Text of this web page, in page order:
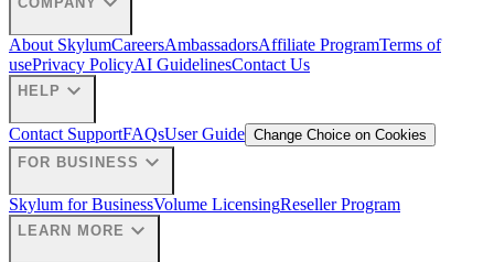
About SkylumCareersAmbassadorsAffiliate ProgramTerms of
usePrivacy PolicyAI GuidelinesContact Us
HELP expand_more
Contact SupportFAQsUser Guide Change Choice on Cookies
FOR BUSINESS expand_more
Skylum for BusinessVolume LicensingReseller Program
LEARN MORE expand_more